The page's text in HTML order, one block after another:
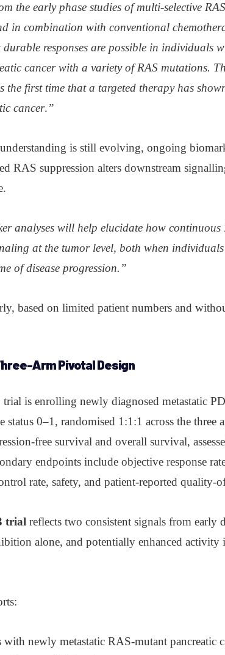
the early phase studies of multi-selective
in combination with conventional
responses are possible in individuals
cancer with a variety of RAS mutations.
the first time that a targeted therapy has
cancer.”
is still evolving, ongoing
RAS suppression alters downstream
analyses will help elucidate how continuous
at the tumor level, both when
of disease progression.”
based on limited patient numbers and
Arm Pivotal Design
is enrolling newly diagnosed metastatic
status 0–1, randomised 1:1:1 across the three
free survival and overall survival,
endpoints include objective response
rate, safety, and patient-reported quality-
trial reflects two consistent signals from early
alone, and potentially enhanced activity
newly metastatic RAS-mutant pancreatic